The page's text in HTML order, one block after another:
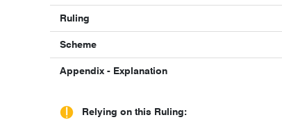
Ruling
Scheme
Appendix - Explanation
Relying on this Ruling: